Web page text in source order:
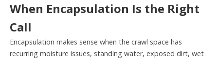
When Encapsulation Is the Right
Call
Encapsulation makes sense when the crawl space has
recurring moisture issues, standing water, exposed dirt, wet